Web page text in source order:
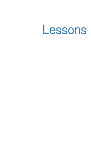
Lessons